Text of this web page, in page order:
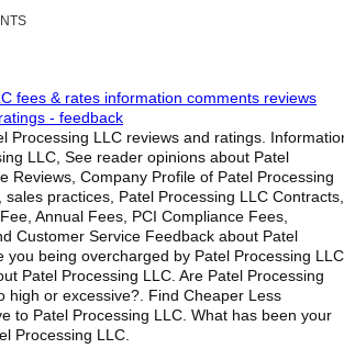
fees & rates information comments reviews
- feedback
Processing LLC reviews and ratings.
LLC, See reader opinions about Patel
Reviews, Company Profile of Patel Processing
sales practices, Patel Processing LLC Contracts,
Annual Fees, PCI Compliance Fees,
Customer Service Feedback about Patel
you being overcharged by Patel Processing
Patel Processing LLC. Are Patel Processing
high or excessive?. Find Cheaper Less
to Patel Processing LLC. What has been your
Processing LLC.